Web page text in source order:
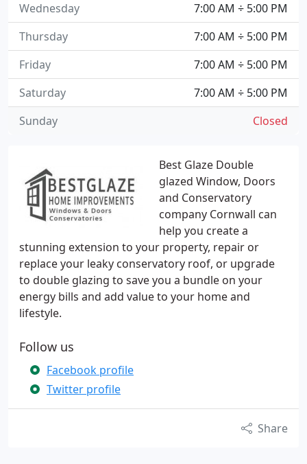
Best Glaze Double
glazed Window, Doors
and Conservatory
company Cornwall can
help you create a
stunning extension to your property, repair or
replace your leaky conservatory roof, or upgrade
to double glazing to save you a bundle on your
energy bills and add value to your home and
lifestyle.
Follow us
Facebook profile
Twitter profile
Share
7:00 AM ÷ 5:00 PM
Wednesday
7:00 AM ÷ 5:00 PM
Thursday
7:00 AM ÷ 5:00 PM
Friday
7:00 AM ÷ 5:00 PM
Saturday
Closed
Sunday